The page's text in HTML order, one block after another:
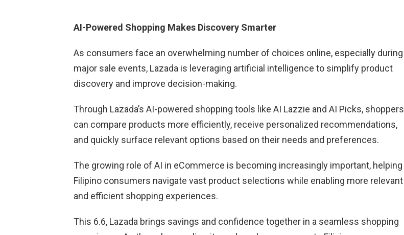
AI-Powered Shopping Makes Discovery Smarter
As consumers face an overwhelming number of choices online, especially during
major sale events, Lazada is leveraging artificial intelligence to simplify product
discovery and improve decision-making.
Through Lazada’s AI-powered shopping tools like AI Lazzie and AI Picks, shoppers
can compare products more efficiently, receive personalized recommendations,
and quickly surface relevant options based on their needs and preferences.
The growing role of AI in eCommerce is becoming increasingly important, helping
Filipino consumers navigate vast product selections while enabling more relevant
and efficient shopping experiences.
This 6.6, Lazada brings savings and confidence together in a seamless shopping